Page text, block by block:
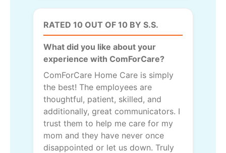
RATED 10 OUT OF 10 BY S.S.
What did you like about your
experience with ComForCare?
ComForCare Home Care is simply
the best! The employees are
thoughtful, patient, skilled, and
additionally, great communicators. I
trust them to help me care for my
mom and they have never once
disappointed or let us down. Truly